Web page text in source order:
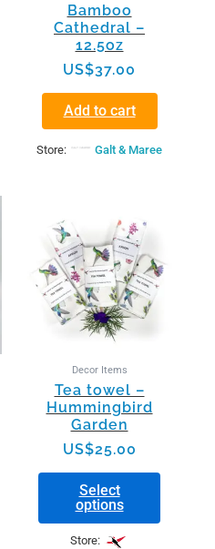
Bamboo
Cathedral –
12.5oz
US$37.00
Add to cart
Store: Galt & Maree
Decor Items
Tea towel –
Hummingbird
Garden
US$25.00
Select
options
product
has
multiple
variants.
The
options
may
chosen
on
the
product
page
Store: